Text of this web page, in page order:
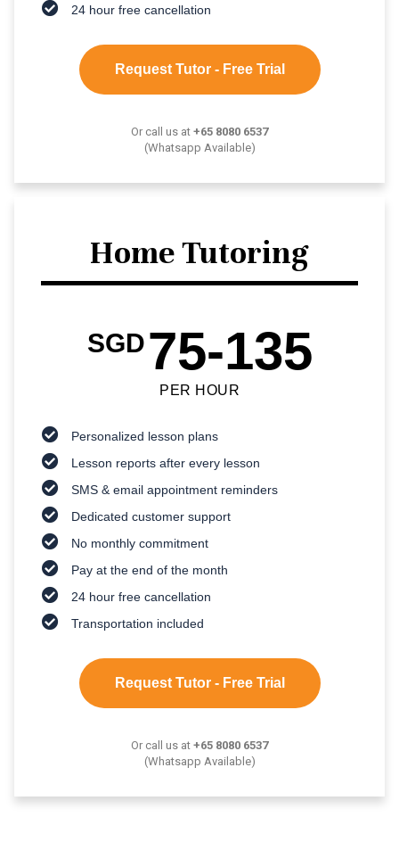
24 hour free cancellation
Request Tutor - Free Trial
Or call us at +65 8080 6537
(Whatsapp Available)
Home Tutoring
SGD75-135
PER HOUR
Personalized lesson plans
Lesson reports after every lesson
SMS & email appointment reminders
Dedicated customer support
No monthly commitment
Pay at the end of the month
24 hour free cancellation
Transportation included
Request Tutor - Free Trial
Or call us at +65 8080 6537
(Whatsapp Available)